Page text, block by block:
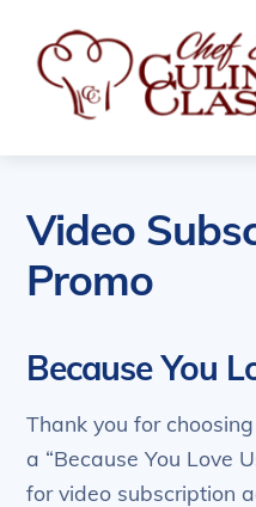
content
Video
Promo
Because You
Thank you for
a “Because You Love
for video subscription